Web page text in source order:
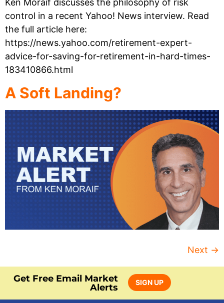
Ken Moraif discusses the philosophy of risk
control in a recent Yahoo! News interview. Read
the full article here:
https://news.yahoo.com/retirement-expert-
advice-for-saving-for-retirement-in-hard-times-
183410866.html
A Soft Landing?
Next →
Get Free Email Market
Alerts
SIGN UP